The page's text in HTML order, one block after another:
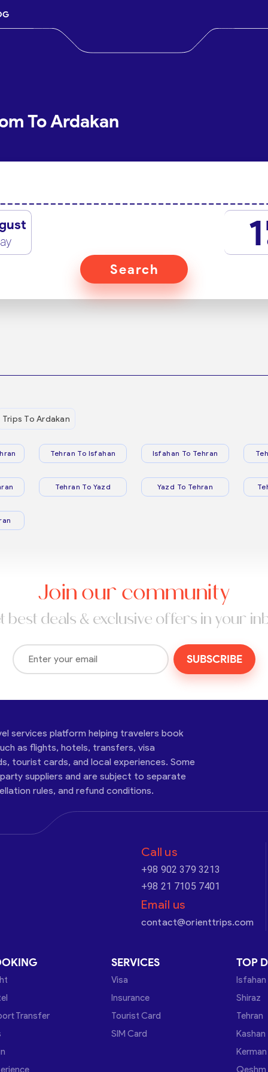
To Ardakan
1
Search
Trips To Ardakan
Tehran To Isfahan Isfahan To Tehran
Tehran To Yazd Yazd To Tehran
Join our community
best deals & exclusive offers in your
SUBSCRIBE
services platform helping travelers book
as flights, hotels, transfers, visa
tourist cards, and local experiences. Some
suppliers and are subject to separate
rules, and refund conditions.
Call us
+98 902 379 3213
+98 21 7105 7401
Email us
contact@orienttrips.com
Transfer
SERVICES
Visa
Insurance
Tourist Card
SIM Card
TOP
Isfahan
Shiraz
Tehran
Kashan
Kerman
Qeshm